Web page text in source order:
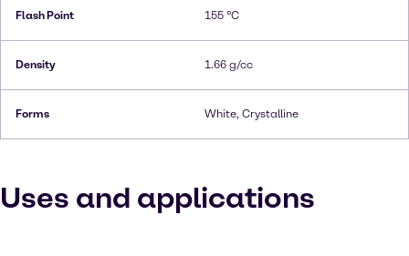
Flash Point 155 °C
Density 1.66 g/cc
Forms White, Crystalline
Uses and applications